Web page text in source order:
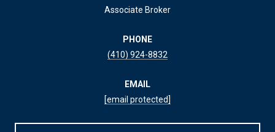
Associate Broker
PHONE
(410) 924-8832
EMAIL
[email protected]